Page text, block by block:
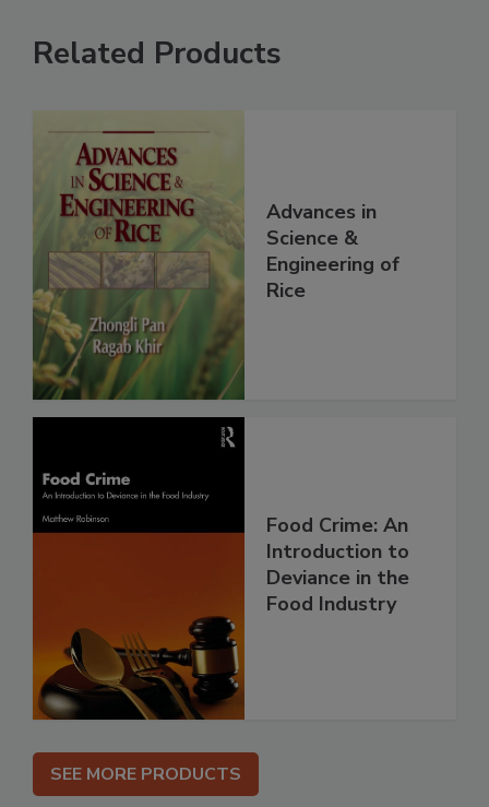
Related Products
Advances in
Science &
Engineering of
Rice
Food Crime: An
Introduction to
Deviance in the
Food Industry
SEE MORE PRODUCTS